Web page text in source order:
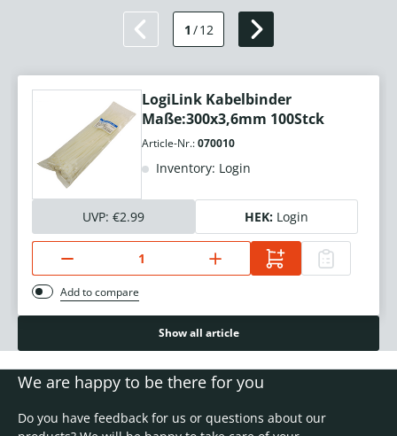
1 /12
LogiLink Kabelbinder
Maße:300x3,6mm 100Stck
Article-Nr.:070010
Inventory: Login
UVP: €2.99 HEK: Login
Add to compare
Show all article
We are happy to be there for you
Do you have feedback for us or questions about our